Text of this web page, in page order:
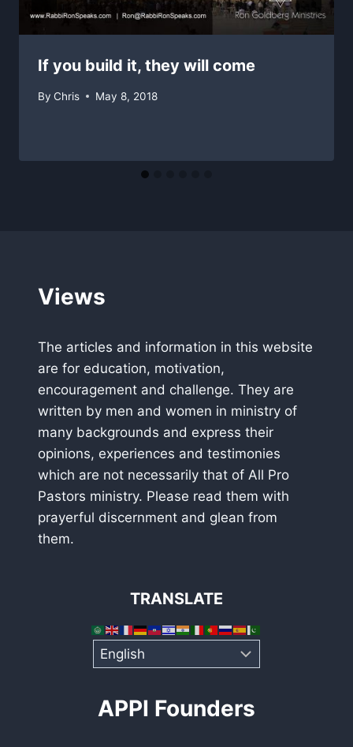
If you build it, they will come
By Chris May 8, 2018
Views
The articles and information in this website
are for education, motivation,
encouragement and challenge. They are
written by men and women in ministry of
many backgrounds and express their
opinions, experiences and testimonies
which are not necessarily that of All Pro
Pastors ministry. Please read them with
prayerful discernment and glean from
them.
TRANSLATE
APPI Founders